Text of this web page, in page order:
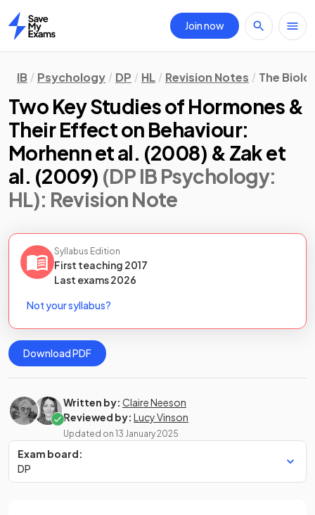
Home
Join now
IB Psychology DP HL Revision Notes The
Two Key Studies of Hormones &
Their Effect on Behaviour:
Morhenn et al. (2008) & Zak et
al. (2009) (DP IB Psychology:
HL): Revision Note
Syllabus Edition
First teaching 2017
Last exams2026
Not your syllabus?
Download PDF
Written by: Claire Neeson
Reviewed by: Lucy Vinson
Updated on 13 January 2025
Exam board:
DP